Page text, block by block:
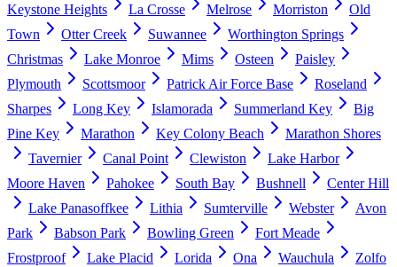
Keystone Heights
La Crosse Melrose Morriston
Old
Town
Otter Creek Suwannee
Worthington Springs
Christmas
Lake Monroe Mims Osteen
Paisley
Plymouth
Scottsmoor Patrick Air Force Base
Roseland
Sharpes
Long Key Islamorada Summerland Key
Big
Pine Key
Marathon Key Colony Beach
Marathon Shores
Tavernier
Canal Point Clewiston
Lake Harbor
Moore Haven
Pahokee South Bay Bushnell
Center Hill
Lake Panasoffkee
Lithia Sumterville Webster
Avon
Park
Babson Park Bowling Green
Fort Meade
Frostproof
Lake Placid Lorida Ona Wauchula Zolfo